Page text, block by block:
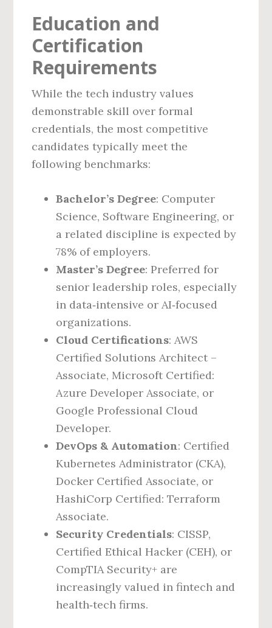
Education and
Certification
Requirements
While the tech industry values
demonstrable skill over formal
credentials, the most competitive
candidates typically meet the
following benchmarks:
Bachelor’s Degree: Computer
Science, Software Engineering, or
a related discipline is expected by
78% of employers.
Master’s Degree: Preferred for
senior leadership roles, especially
in data‑intensive or AI‑focused
organizations.
Cloud Certifications: AWS
Certified Solutions Architect –
Associate, Microsoft Certified:
Azure Developer Associate, or
Google Professional Cloud
Developer.
DevOps & Automation: Certified
Kubernetes Administrator (CKA),
Docker Certified Associate, or
HashiCorp Certified: Terraform
Associate.
Security Credentials: CISSP,
Certified Ethical Hacker (CEH), or
CompTIA Security+ are
increasingly valued in fintech and
health‑tech firms.